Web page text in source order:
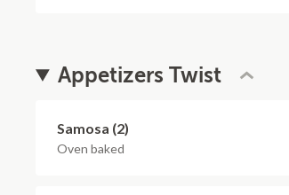
Appetizers Twist
Samosa (2)
Oven baked